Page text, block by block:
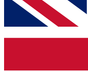
below and get
and sign you up